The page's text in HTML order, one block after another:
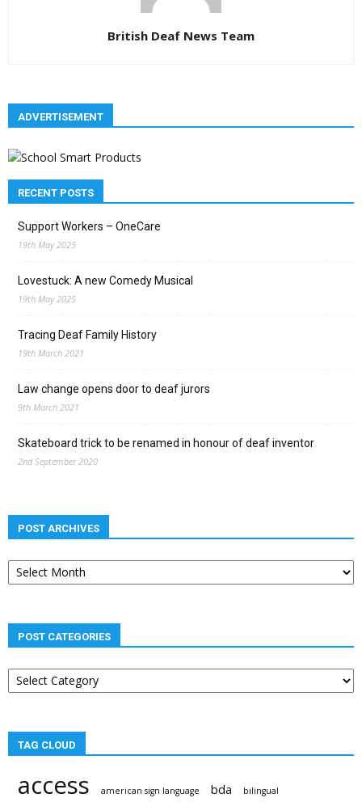
British Deaf News Team
ADVERTISEMENT
RECENT POSTS
Support Workers – OneCare
19th May 2025
Lovestuck: A new Comedy Musical
19th May 2025
Tracing Deaf Family History
19th March 2021
Law change opens door to deaf jurors
9th March 2021
Skateboard trick to be renamed in honour of deaf inventor
2nd September 2020
POST ARCHIVES
Post
archives
POST CATEGORIES
Post
categories
TAG CLOUD
access american sign language bda bilingual